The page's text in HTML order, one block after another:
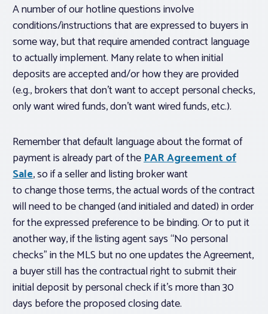
A number of our hotline questions involve
conditions/instructions that are expressed to buyers in
some way, but that require amended contract language
to actually implement. Many relate to when initial
deposits are accepted and/or how they are provided
(e.g., brokers that don’t want to accept personal checks,
only want wired funds, don’t want wired funds, etc.).
Remember that default language about the format of
payment is already part of thePAR Agreement of
Sale, so if a seller and listing broker want
tochangethose terms, the actual words of the contract
will need to be changed (and initialed and dated) in order
for the expressed preference to be binding. Or to put it
another way, if the listing agent says “No personal
checks” in the MLS but no one updates the Agreement,
a buyer still has the contractual right to submit their
initial deposit by personal check if it’s more than 30
days before the proposed closing date.